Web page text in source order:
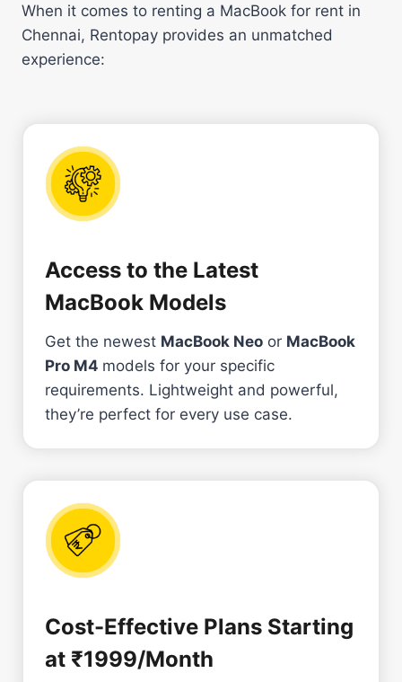
When it comes to renting a MacBook for rent in
Chennai, Rentopay provides an unmatched
experience:
Access to the Latest
MacBook Models
Get the newest MacBook Neo or MacBook
Pro M4 models for your specific
requirements. Lightweight and powerful,
they’re perfect for every use case.
Cost-Effective Plans Starting
at ₹1999/Month